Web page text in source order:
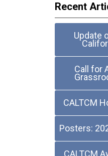
Recent
Update
Call for
CALTCM
Posters:
CALTCM